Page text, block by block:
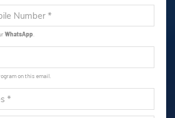
WhatsApp
on this email.